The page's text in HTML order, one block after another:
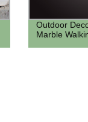
Outdoor
Marble